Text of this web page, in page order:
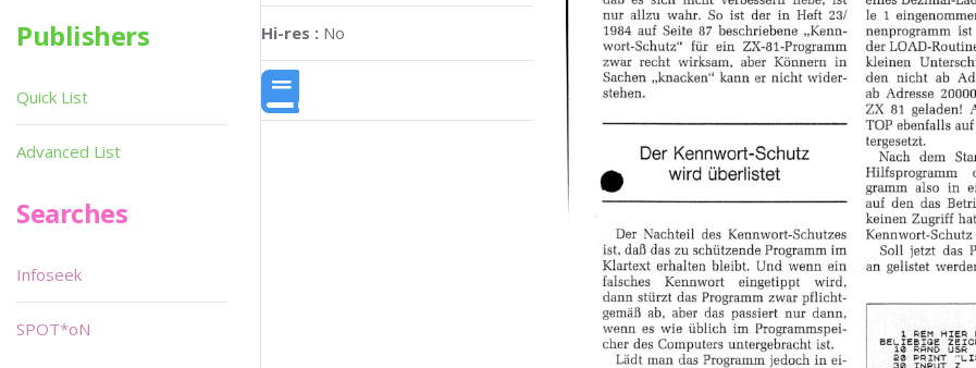
Hi-res : No
Publishers
Quick List
Advanced List
Searches
Infoseek
SPOT*oN